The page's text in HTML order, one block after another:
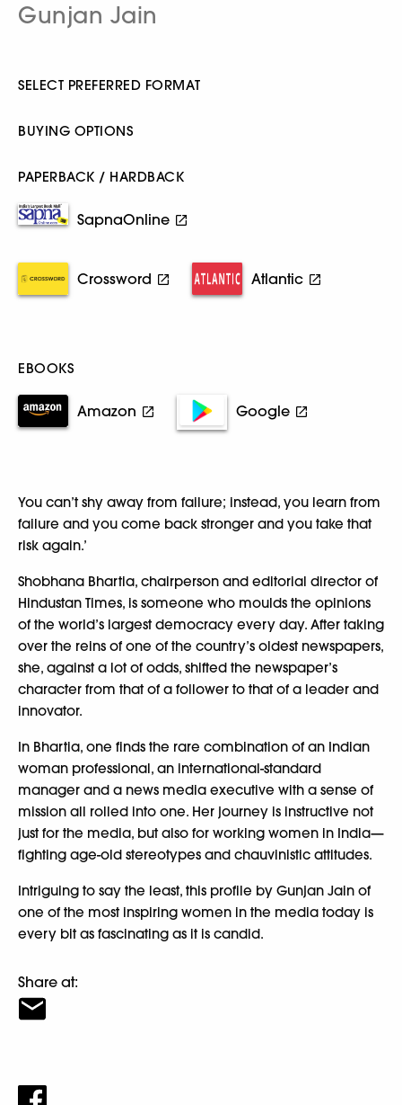
Gunjan Jain
SELECT PREFERRED FORMAT
BUYING OPTIONS
PAPERBACK / HARDBACK
SapnaOnline
Crossword Atlantic
EBOOKS
Amazon Google
You can’t shy away from failure; instead, you learn from
failure and you come back stronger and you take that
risk again.’
Shobhana Bhartia, chairperson and editorial director of
Hindustan Times, is someone who moulds the opinions
of the world’s largest democracy every day. After taking
over the reins of one of the country’s oldest newspapers,
she, against a lot of odds, shifted the newspaper’s
character from that of a follower to that of a leader and
innovator.
In Bhartia, one finds the rare combination of an Indian
woman professional, an international-standard
manager and a news media executive with a sense of
mission all rolled into one. Her journey is instructive not
just for the media, but also for working women in India—
fighting age-old stereotypes and chauvinistic attitudes.
Intriguing to say the least, this profile by Gunjan Jain of
one of the most inspiring women in the media today is
every bit as fascinating as it is candid.
Share at: